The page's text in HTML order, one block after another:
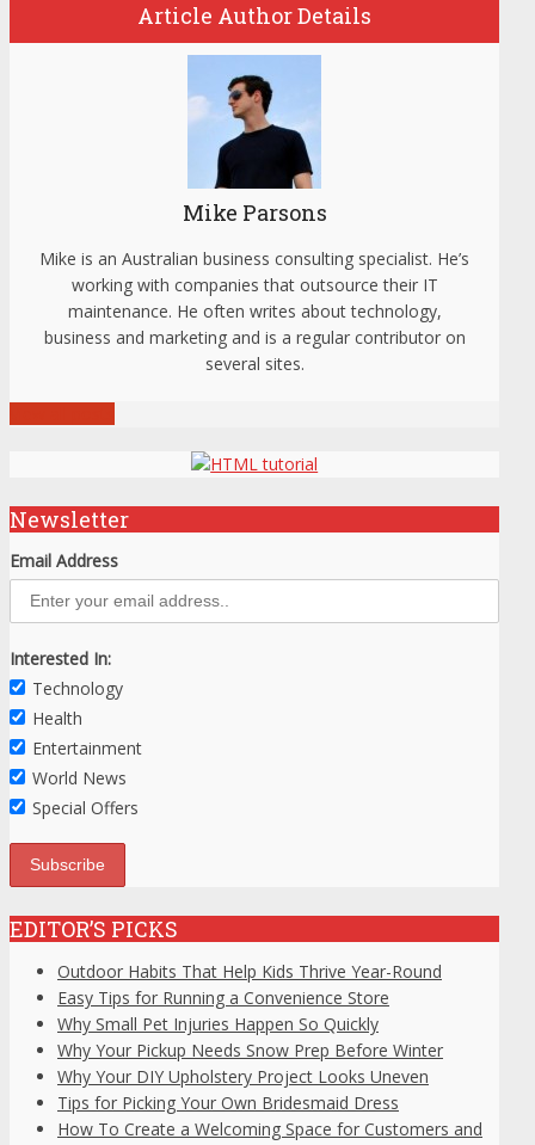
Article Author Details
Mike Parsons
Mike is an Australian business consulting specialist. He’s
working with companies that outsource their IT
maintenance. He often writes about technology,
business and marketing and is a regular contributor on
several sites.
Newsletter
Email Address
Interested In:
Technology
Health
Entertainment
World News
Special Offers
EDITOR’S PICKS
Outdoor Habits That Help Kids Thrive Year-Round
Easy Tips for Running a Convenience Store
Why Small Pet Injuries Happen So Quickly
Why Your Pickup Needs Snow Prep Before Winter
Why Your DIY Upholstery Project Looks Uneven
Tips for Picking Your Own Bridesmaid Dress
How To Create a Welcoming Space for Customers and